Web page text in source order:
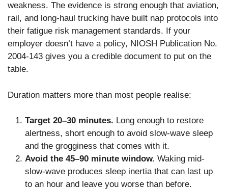
weakness. The evidence is strong enough that aviation,
rail, and long-haul trucking have built nap protocols into
their fatigue risk management standards. If your
employer doesn’t have a policy, NIOSH Publication No.
2004-143 gives you a credible document to put on the
table.
Duration matters more than most people realise:
Target 20–30 minutes. Long enough to restore
alertness, short enough to avoid slow-wave sleep
and the grogginess that comes with it.
Avoid the 45–90 minute window. Waking mid-
slow-wave produces sleep inertia that can last up
to an hour and leave you worse than before.